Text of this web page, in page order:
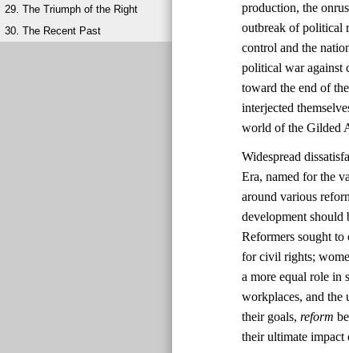
29. The Triumph of the Right
30. The Recent Past
production, the
outbreak of political
control and the
political war against
toward the end of
interjected
world of the Gilded
Widespread
Era, named for the
around various
development should
Reformers sought
for civil rights;
a more equal role in
workplaces, and the
their goals,reform
their ultimate impact